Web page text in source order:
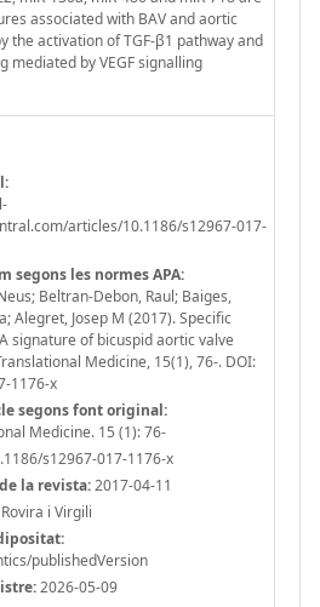
associated with BAV and aortic
the activation of TGF-β1 pathway and
mediated by VEGF signalling
articles/10.1186/s12967-017-
segons les normes APA:
Beltran-Debon, Raul; Baiges,
Alegret, Josep M (2017). Specific
signature of bicuspid aortic valve
Medicine, 15(1), 76-. DOI:
1176-x
segons font original:
Medicine. 15 (1): 76-
s12967-017-1176-x
la revista:2017-04-11
i Virgili
publishedVersion
2026-05-09